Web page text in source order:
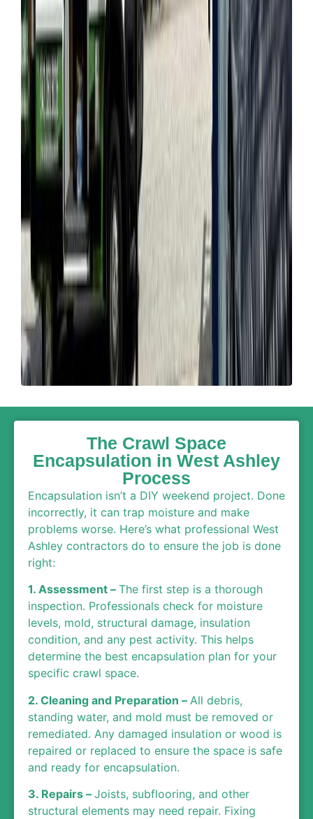
The Crawl Space
Encapsulation in West Ashley
Process
Encapsulation isn’t a DIY weekend project. Done
incorrectly, it can trap moisture and make
problems worse. Here’s what professional West
Ashley contractors do to ensure the job is done
right:
1. Assessment – The first step is a thorough
inspection. Professionals check for moisture
levels, mold, structural damage, insulation
condition, and any pest activity. This helps
determine the best encapsulation plan for your
specific crawl space.
2. Cleaning and Preparation – All debris,
standing water, and mold must be removed or
remediated. Any damaged insulation or wood is
repaired or replaced to ensure the space is safe
and ready for encapsulation.
3. Repairs – Joists, subflooring, and other
structural elements may need repair. Fixing